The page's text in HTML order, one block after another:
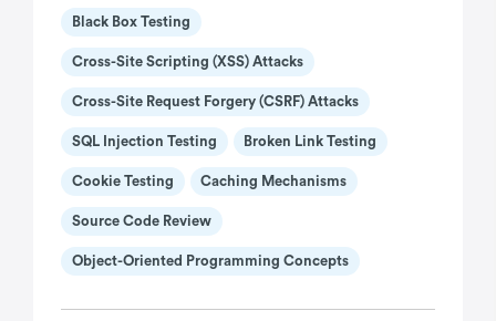
Black Box Testing
Cross-Site Scripting (XSS) Attacks
Cross-Site Request Forgery (CSRF) Attacks
SQL Injection Testing Broken Link Testing
Cookie Testing Caching Mechanisms
Source Code Review
Object-Oriented Programming Concepts